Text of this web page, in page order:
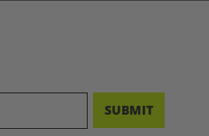
SUBMIT